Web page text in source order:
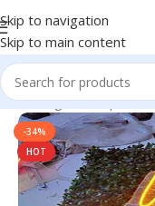
Skip to navigation
Skip to main content
in Bangladesh |
-34%
HOT